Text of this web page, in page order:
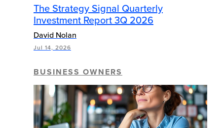
The Strategy Signal Quarterly
Investment Report 3Q 2026
David Nolan
Jul 14, 2026
BUSINESS OWNERS